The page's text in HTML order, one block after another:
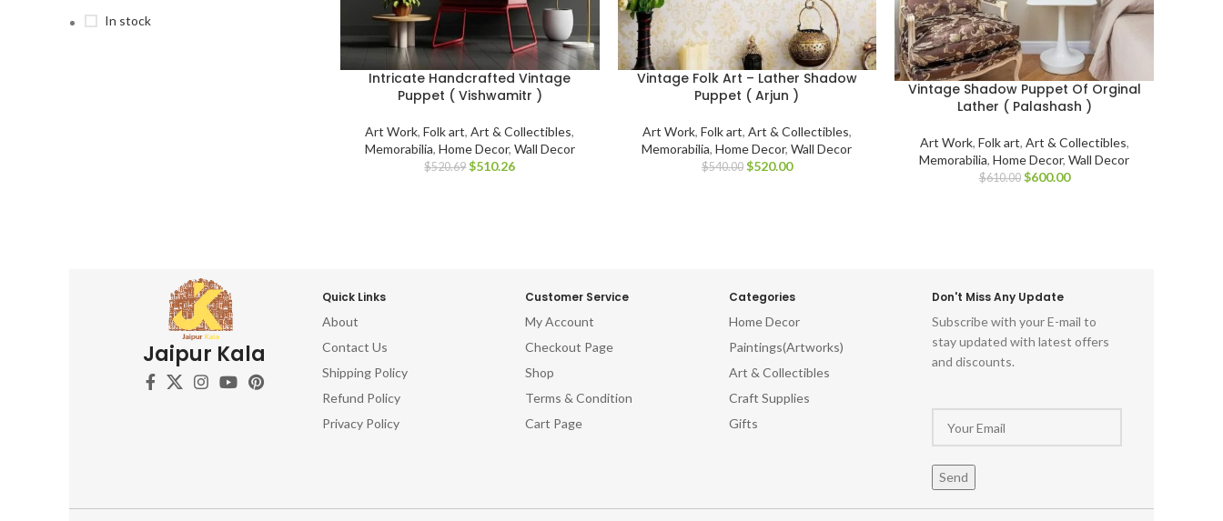
In stock
Intricate Handcrafted Vintage
Puppet ( Vishwamitr )
Art Work,Folk art,Art & Collectibles,
Memorabilia, Home Decor, Wall Decor
$520.69 $510.26
Vintage Folk Art – Lather Shadow
Puppet ( Arjun )
Art Work, Folk art, Art & Collectibles,
Memorabilia,Home Decor,Wall Decor
$540.00 $520.00
Vintage Shadow Puppet Of Orginal
Lather ( Palashash )
Art Work, Folk art, Art & Collectibles,
Memorabilia,Home Decor,Wall Decor
$610.00 $600.00
Jaipur Kala
Quick Links
About
Contact Us
Shipping Policy
Refund Policy
Privacy Policy
Customer Service
My Account
Checkout Page
Shop
Terms & Condition
Cart Page
Categories
Home Decor
Paintings(Artworks)
Art & Collectibles
Craft Supplies
Gifts
Don't Miss Any Update
Subscribe with your E-mail to
stay updated with latest offers
and discounts.